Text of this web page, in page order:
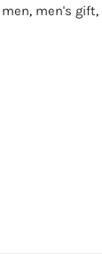
, men's gift,